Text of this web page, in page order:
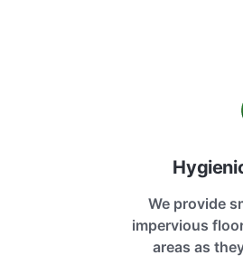
We provide
impervious
areas as